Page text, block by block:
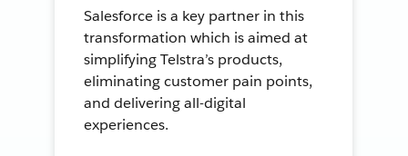
Salesforce is a key partner in this
transformation which is aimed at
simplifying Telstra’s products,
eliminating customer pain points,
and delivering all-digital
experiences.